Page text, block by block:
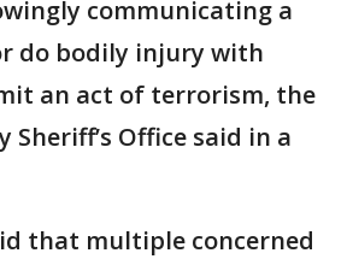
communicating a
do bodily injury with
an act of terrorism, the
Sheriff’s Office said in a
that multiple concerned